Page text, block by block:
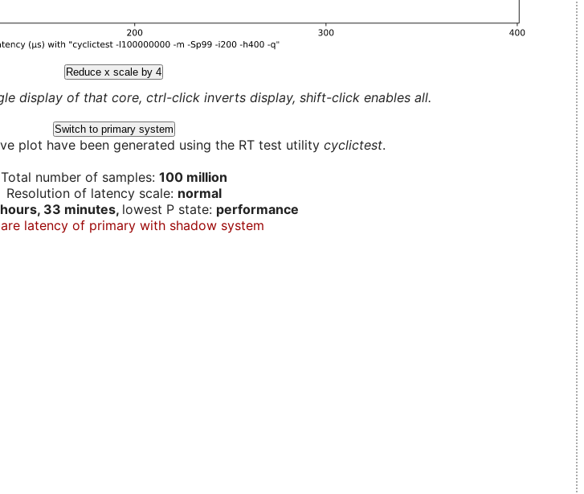
Reduce x scale by 4
display of that core, ctrl-click inverts display, shift-click enables all.
Switch to primary system
plot have been generated using the RT test utility cyclictest.
Total number of samples: 100 million
Resolution of latency scale: normal
33 minutes, lowest P state: performance
latency of primary with shadow system